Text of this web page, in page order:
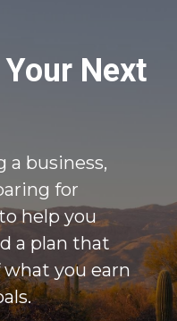
Next
a business,
for
help you
a plan that
you earn